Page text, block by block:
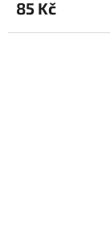
85 Kč